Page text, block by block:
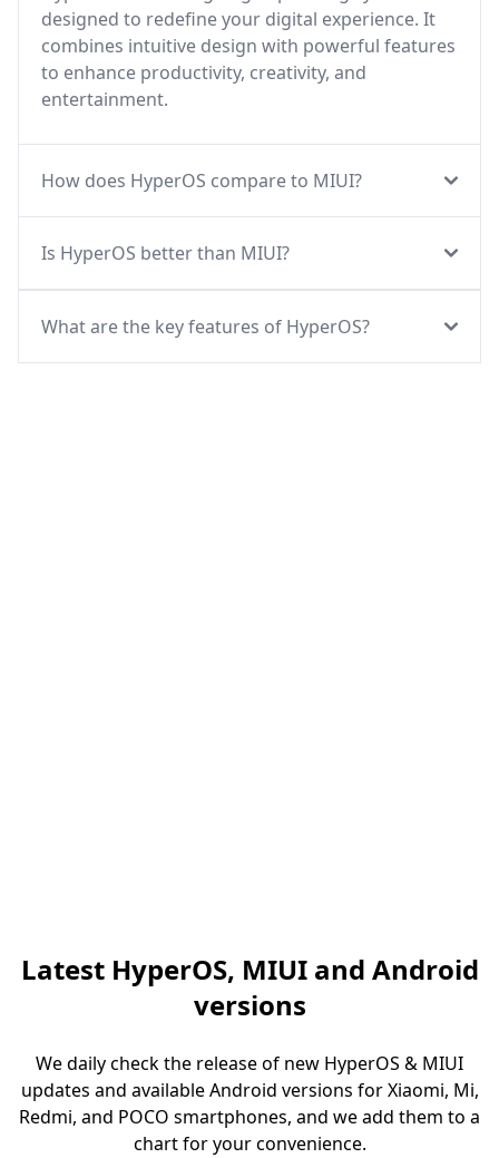
designed to redefine your digital experience. It
combines intuitive design with powerful features
to enhance productivity, creativity, and
entertainment.
How does HyperOS compare to MIUI?
Is HyperOS better than MIUI?
What are the key features of HyperOS?
Latest HyperOS, MIUI and Android
versions
We daily check the release of new HyperOS & MIUI
updates and available Android versions for Xiaomi, Mi,
Redmi, and POCO smartphones, and we add them to a
chart for your convenience.